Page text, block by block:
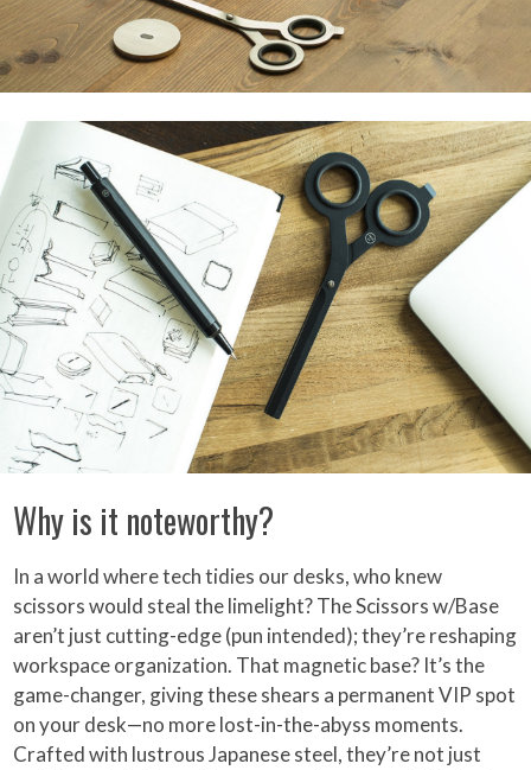
Why is it noteworthy?
In a world where tech tidies our desks, who knew
scissors would steal the limelight? The Scissors w/Base
aren’t just cutting-edge (pun intended); they’re reshaping
workspace organization. That magnetic base? It’s the
game-changer, giving these shears a permanent VIP spot
on your desk—no more lost-in-the-abyss moments.
Crafted with lustrous Japanese steel, they’re not just